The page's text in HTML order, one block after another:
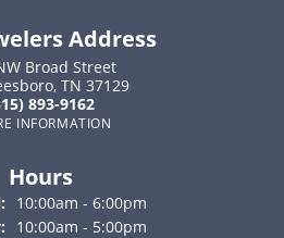
Address
Broad Street
TN 37129
893-9162
INFORMATION
Hours
Monday - Friday:
10:00am - 6:00pm
10:00am - 5:00pm